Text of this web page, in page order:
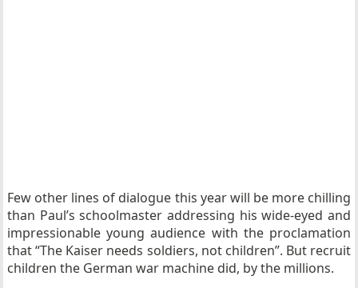
Few other lines of dialogue this year will be more chilling
than Paul’s schoolmaster addressing his wide-eyed and
impressionable young audience with the proclamation
that “The Kaiser needs soldiers, not children”. But recruit
children the German war machine did, by the millions.